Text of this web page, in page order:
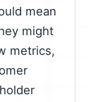
mean
might
metrics,